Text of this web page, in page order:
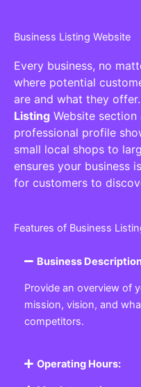
Business Listing Website
Every business, no
where potential
are and what they
Listing Website
professional profile
small local shops to
ensures your business
for customers to
Features of Business
Business
Provide an overview of
mission, vision, and
competitors.
Operating Hours: